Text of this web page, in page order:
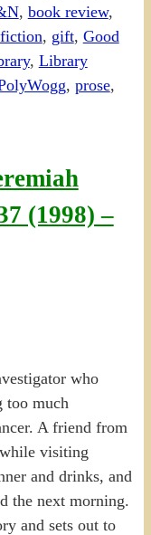
, book review,
fiction, gift, Good
, Library
, prose,
(1998) –
who
too much
A friend from
visiting
and drinks, and
the next morning.
and sets out to